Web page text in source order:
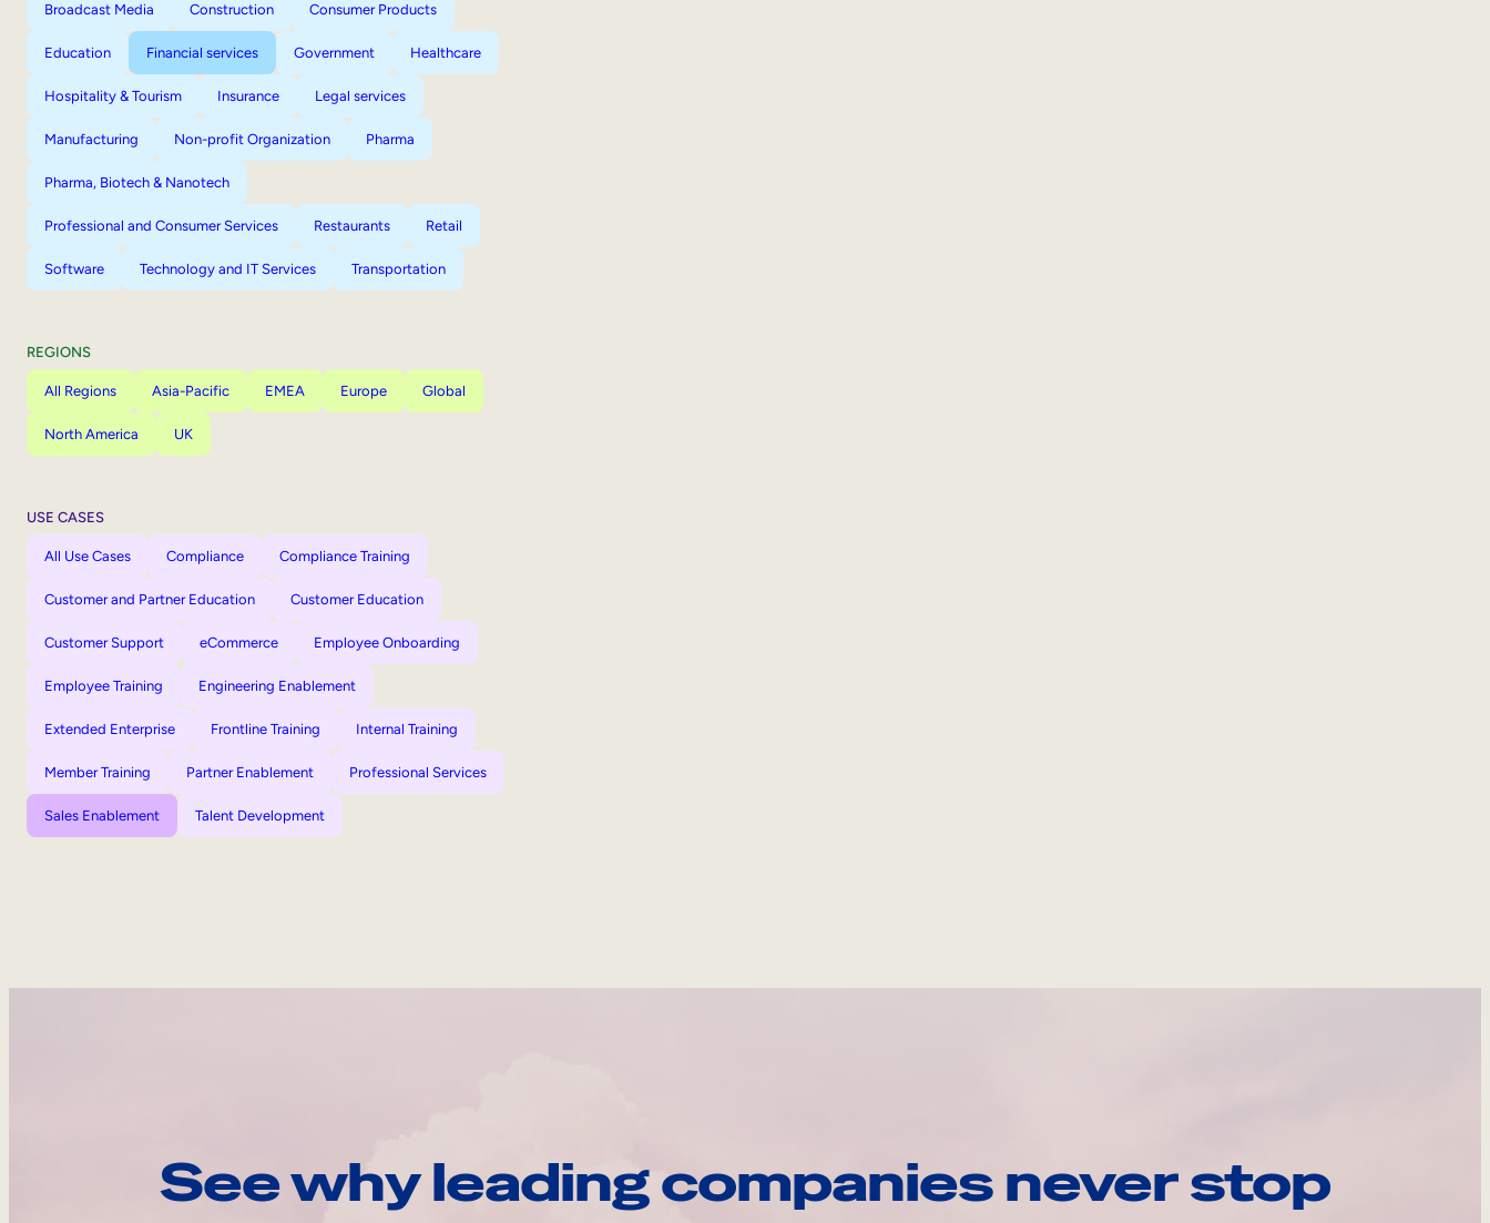
Broadcast Media Construction Consumer Products
Education Financial services Government Healthcare
Hospitality & Tourism Insurance Legal services
Manufacturing Non-profit Organization Pharma
Pharma, Biotech & Nanotech
Professional and Consumer Services Restaurants Retail
Software Technology and IT Services Transportation
REGIONS
All Regions Asia-Pacific EMEA Europe Global
North America UK
USE CASES
All Use Cases Compliance Compliance Training
Customer and Partner Education Customer Education
Customer Support eCommerce Employee Onboarding
Employee Training Engineering Enablement
Extended Enterprise Frontline Training Internal Training
Member Training Partner Enablement Professional Services
Sales Enablement Talent Development
See why leading companies never stop